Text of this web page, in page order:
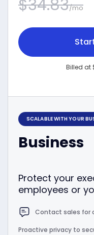
$34.83/mo
Billed at
SCALABLE WITH YOUR
Business
Protect your
employees or
Contact sales for
Proactive privacy to